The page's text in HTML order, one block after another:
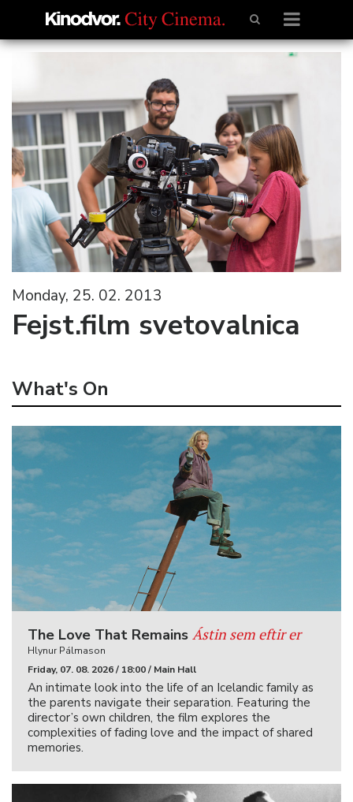
Monday, 25. 02. 2013
Fejst.film svetovalnica
What's On
The Love That Remains Ástin sem eftir er
Hlynur Pálmason
Friday, 07. 08. 2026 / 18:00 / Main Hall
An intimate look into the life of an Icelandic family as
the parents navigate their separation. Featuring the
director’s own children, the film explores the
complexities of fading love and the impact of shared
memories.